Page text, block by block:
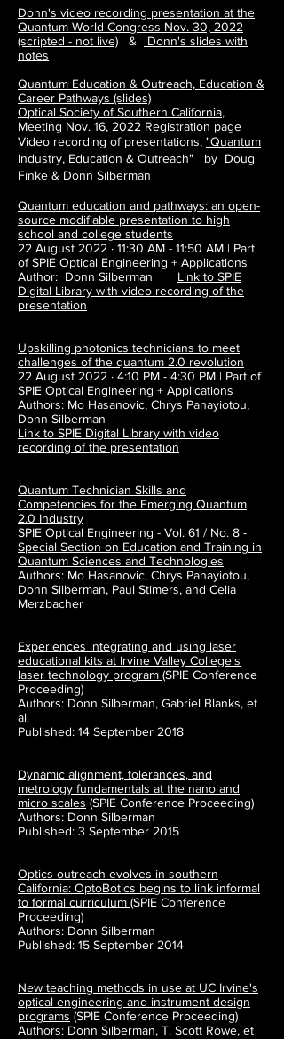
Donn's video recording presentation at the
Quantum World Congress Nov. 30, 2022
(scripted - not live) &
Donn's slides with
notes
Quantum Education & Outreach, Education &
Career Pathways (slides)
Optical Society of Southern California,
Meeting Nov. 16, 2022 Registration page
Video recording of presentations, "Quantum
Industry, Education & Outreach" by Doug
Finke & Donn Silberman
Quantum education and pathways: an open-
source modifiable presentation to high
school and college students
22 August 2022 · 11:30 AM - 11:50 AM | Part
of SPIE Optical Engineering + Applications
Author: Donn Silberman Link to SPIE
Digital Library with video recording of the
presentation
Upskilling photonics technicians to meet
challenges of the quantum 2.0 revolution
22 August 2022 · 4:10 PM - 4:30 PM | Part of
SPIE Optical Engineering + Applications
Authors: Mo Hasanovic, Chrys Panayiotou,
Donn Silberman
Link to SPIE Digital Library with video
recording of the presentation
Quantum Technician Skills and
Competencies for the Emerging Quantum
2.0 Industry
SPIE Optical Engineering - Vol. 61 / No. 8 -
Special Section on Education and Training in
Quantum Sciences and Technologies
Authors: Mo Hasanovic, Chrys Panayiotou,
Donn Silberman, Paul Stimers, and Celia
Merzbacher
Experiences integrating and using laser
educational kits at Irvine Valley College's
laser technology program (SPIE Conference
Proceeding)
Authors: Donn Silberman, Gabriel Blanks, et
al.
Published: 14 September 2018
Dynamic alignment, tolerances, and
metrology fundamentals at the nano and
micro scales (SPIE Conference Proceeding)
Authors: Donn Silberman
Published: 3 September 2015
Optics outreach evolves in southern
California: OptoBotics begins to link informal
to formal curriculum (SPIE Conference
Proceeding)
Authors: Donn Silberman
Published: 15 September 2014
New teaching methods in use at UC Irvine's
optical engineering and instrument design
programs (SPIE Conference Proceeding)
Authors: Donn Silberman, T. Scott Rowe, et